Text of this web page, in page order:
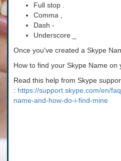
Full stop .
Comma ,
Dash -
Underscore _
Once you've created a Skype
How to find your Skype Name on
Read this help from Skype
: https://support.skype.com/en/
name-and-how-do-i-find-mine